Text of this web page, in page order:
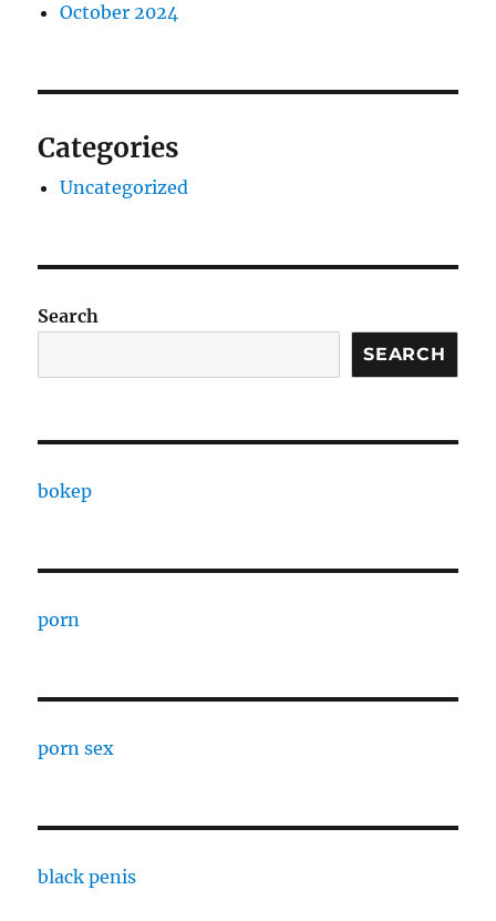
October 2024
Categories
Uncategorized
Search
SEARCH
bokep
porn
porn sex
black penis